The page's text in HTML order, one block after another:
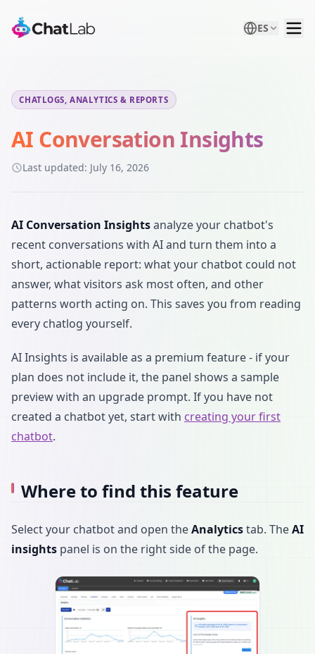
ES
CHATLOGS, ANALYTICS & REPORTS
AI Conversation Insights
Last updated: July 16, 2026
AI Conversation Insightsanalyze your chatbot's
recent conversations with AI and turn them into a
short, actionable report: what your chatbot could not
answer, what visitors ask most often, and other
patterns worth acting on. This saves you from reading
every chatlog yourself.
AI Insights is available as a premium feature - if your
plan does not include it, the panel shows a sample
preview with an upgrade prompt. If you have not
created a chatbot yet, start with creating your first
chatbot.
Where to find this feature
Select your chatbot and open theAnalyticstab. TheAI
insights panel is on the right side of the page.